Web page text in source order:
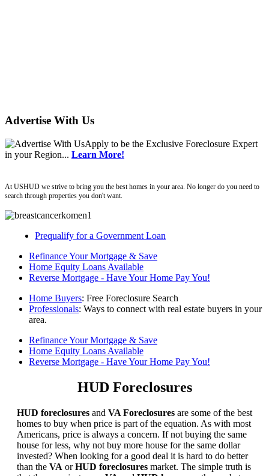
Advertise With Us
Apply to be the Exclusive Foreclosure Expert
in your Region... Learn More!
At USHUD we strive to bring you the best homes in your area. No longer do you need to
search through properties you don't want.
Prequalify for a Government Loan
Refinance Your Mortgage & Save
Home Equity Loans Available
Reverse Mortgage - Have Your Home Pay You!
Home Buyers: Free Foreclosure Search
Professionals: Ways to connect with real estate buyers in your
area.
Refinance Your Mortgage & Save
Home Equity Loans Available
Reverse Mortgage - Have Your Home Pay You!
HUD Foreclosures
HUD foreclosures and VA Foreclosures are some of the best
homes to buy when price is part of the equation. As with most
Americans, price is always a concern. If not buying the same
house for less, why not buy more house for the same dollar
invested? When looking for a good deal it is hard to do better
than the VA orHUD foreclosures market. The simple truth is